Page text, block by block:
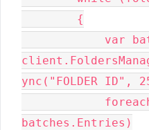
ync("FOLDER ID",
batches.Entries)